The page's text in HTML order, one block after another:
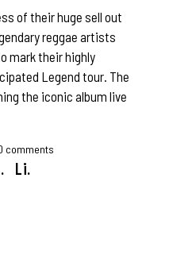
of their huge sell out
reggae artists
mark their highly
Legend tour. The
the iconic album live
comments
Li.